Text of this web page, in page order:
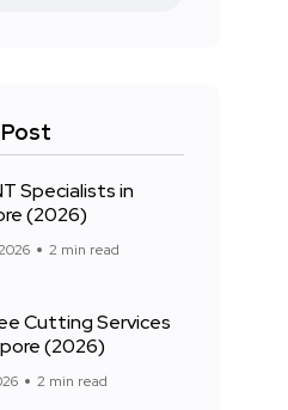
Specialists in
(2026)
2 min read
Cutting Services
(2026)
2 min read